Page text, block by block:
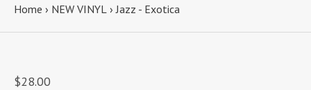
Home › NEW VINYL ›Jazz - Exotica
$28.00